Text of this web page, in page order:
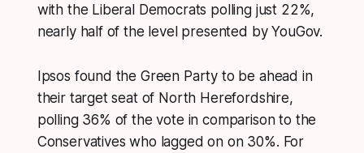
with the Liberal Democrats polling just 22%,
nearly half of the level presented by YouGov.
Ipsos found the Green Party to be ahead in
their target seat of North Herefordshire,
polling 36% of the vote in comparison to the
Conservatives who lagged on on 30%. For